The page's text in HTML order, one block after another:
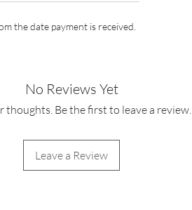
the date payment is received.
No Reviews Yet
thoughts. Be the first to leave a review.
Leave a Review